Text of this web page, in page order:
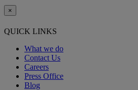
×
QUICK LINKS
What we do
Contact Us
Careers
Press Office
Blog